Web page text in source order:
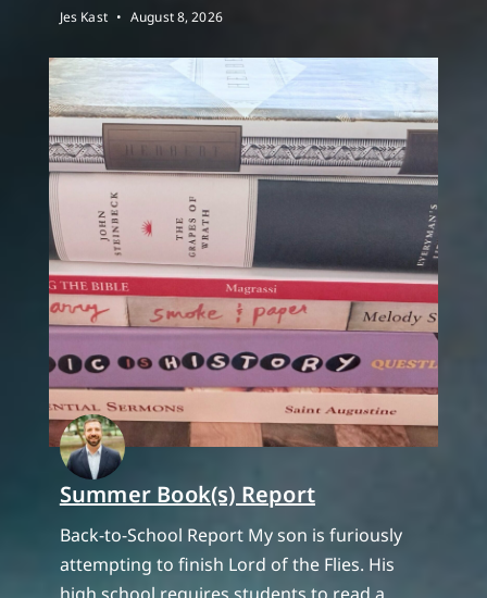
Jes Kast August 8, 2026
Summer Book(s) Report
Back-to-School Report My son is furiously
attempting to finish Lord of the Flies. His